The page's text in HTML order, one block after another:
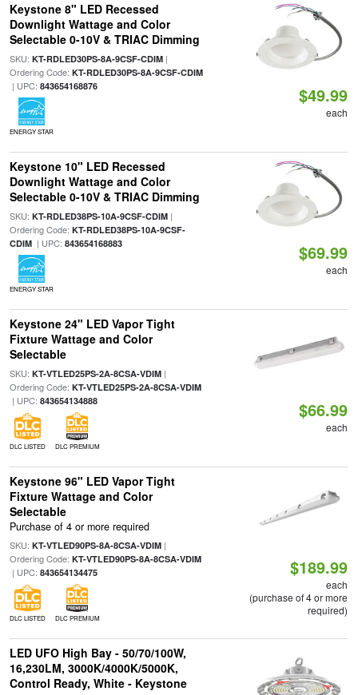
Keystone 8" LED Recessed
Downlight Wattage and Color
Selectable 0-10V & TRIAC Dimming
SKU: KT-RDLED30PS-8A-9CSF-CDIM|
Ordering Code: KT-RDLED30PS-8A-9CSF-CDIM
| UPC: 843654168876
ENERGY STAR
$49.99
each
Keystone 10" LED Recessed
Downlight Wattage and Color
Selectable 0-10V & TRIAC Dimming
SKU: KT-RDLED38PS-10A-9CSF-CDIM|
Ordering Code: KT-RDLED38PS-10A-9CSF-
CDIM| UPC: 843654168883
ENERGY STAR
$69.99
each
Keystone 24" LED Vapor Tight
Fixture Wattage and Color
Selectable
SKU: KT-VTLED25PS-2A-8CSA-VDIM|
Ordering Code: KT-VTLED25PS-2A-8CSA-VDIM
| UPC: 843654134888
DLC LISTED DLC PREMIUM
$66.99
each
Keystone 96" LED Vapor Tight
Fixture Wattage and Color
Selectable
Purchase of 4 or more required
SKU: KT-VTLED90PS-8A-8CSA-VDIM|
Ordering Code: KT-VTLED90PS-8A-8CSA-VDIM
| UPC: 843654134475
DLC LISTED DLC PREMIUM
$189.99
each
(purchase of 4 or more
required)
LED UFO High Bay - 50/70/100W,
16,230LM, 3000K/4000K/5000K,
Control Ready, White - Keystone